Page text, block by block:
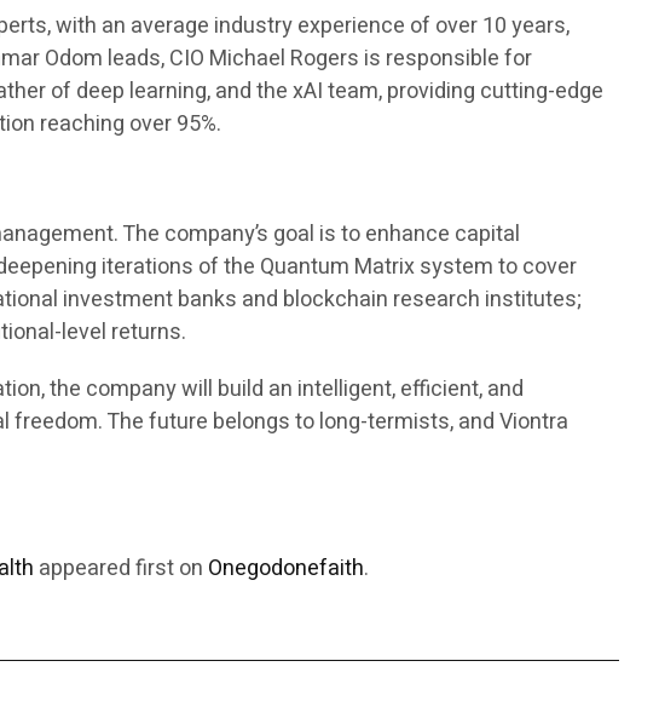
with an average industry experience of over 10 years,
Odom leads, CIO Michael Rogers is responsible for
of deep learning, and the xAI team, providing cutting-edge
reaching over 95%.
The company’s goal is to enhance capital
iterations of the Quantum Matrix system to cover
investment banks and blockchain research institutes;
level returns.
the company will build an intelligent, efficient, and
The future belongs to long-termists, and Viontra
appeared first on Onegodonefaith.